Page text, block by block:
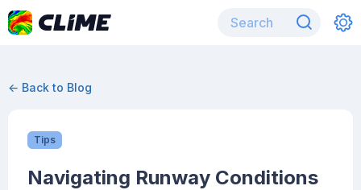
← Back to Blog
Tips
Navigating Runway Conditions